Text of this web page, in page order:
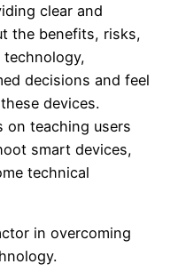
clear and
the benefits, risks,
decisions and feel
devices.
on teaching users
smart devices,
technical
in overcoming